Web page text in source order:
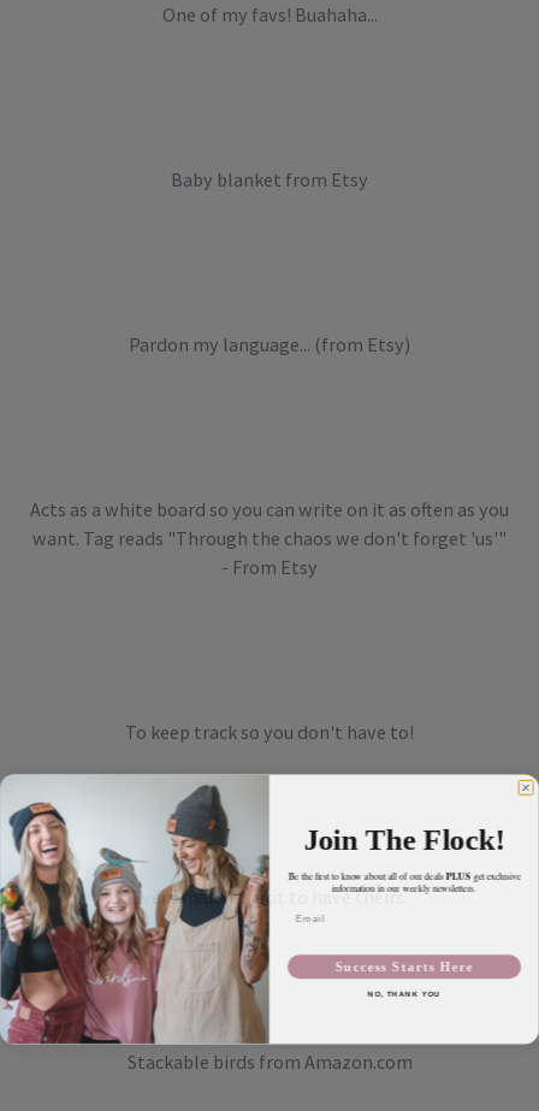
One of my favs! Buahaha...
Baby blanket from Etsy
Pardon my language... (from Etsy)
Acts as a white board so you can write on it as often as you
want. Tag reads "Through the chaos we don't forget 'us'"
- From Etsy
To keep track so you don't have to!
Every man has got to have theirs.
Stackable birds from Amazon.com
Join The Flock!
Be the first to know about all of our dealsPLUS get exclusive
information in our weekly newsletters.
Success Starts Here
NO, THANK YOU